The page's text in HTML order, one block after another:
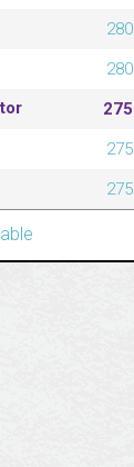
280
280
275
275
275